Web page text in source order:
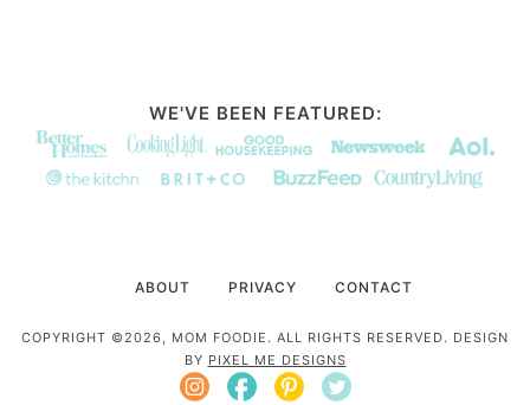
WE'VE BEEN FEATURED:
ABOUT PRIVACY CONTACT
COPYRIGHT ©2026, MOM FOODIE. ALL RIGHTS RESERVED. DESIGN
BY PIXEL ME DESIGNS